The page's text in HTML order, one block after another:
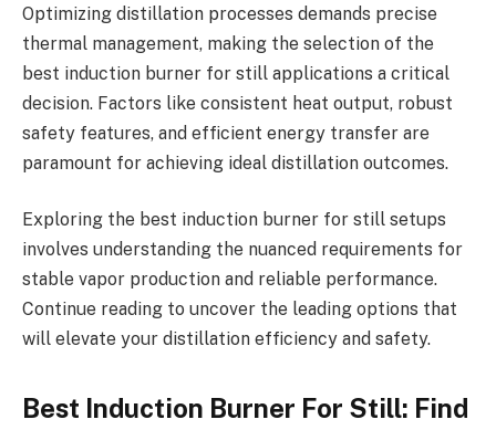
Optimizing distillation processes demands precise
thermal management, making the selection of the
best induction burner for still applications a critical
decision. Factors like consistent heat output, robust
safety features, and efficient energy transfer are
paramount for achieving ideal distillation outcomes.
Exploring the best induction burner for still setups
involves understanding the nuanced requirements for
stable vapor production and reliable performance.
Continue reading to uncover the leading options that
will elevate your distillation efficiency and safety.
Best Induction Burner For Still: Find